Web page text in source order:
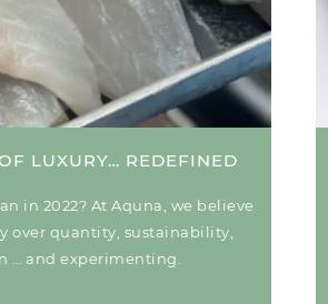
LUXURY… REDEFINED
in 2022? At Aquna, we believe
over quantity, sustainability,
… and experimenting.